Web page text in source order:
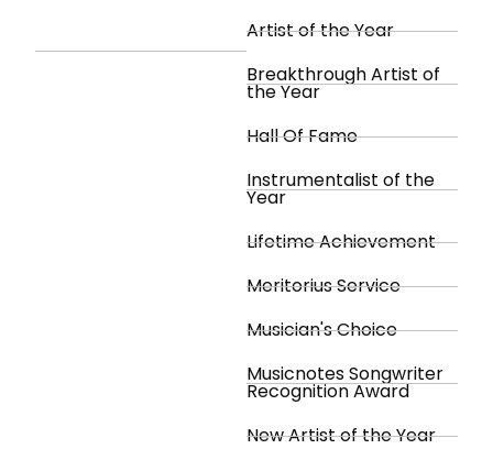
Artist of the Year
Breakthrough Artist of
the Year
Hall Of Fame
Instrumentalist of the
Year
Lifetime Achievement
Meritorius Service
Musician's Choice
Musicnotes Songwriter
Recognition Award
New Artist of the Year